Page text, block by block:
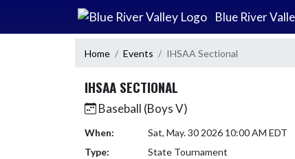
Skip Navigation Menu
Blue River
Home Events IHSAA Sectional
IHSAA SECTIONAL
Baseball (Boys V)
When:
Sat, May. 30 2026 10:00 AM EDT
Type:
State Tournament